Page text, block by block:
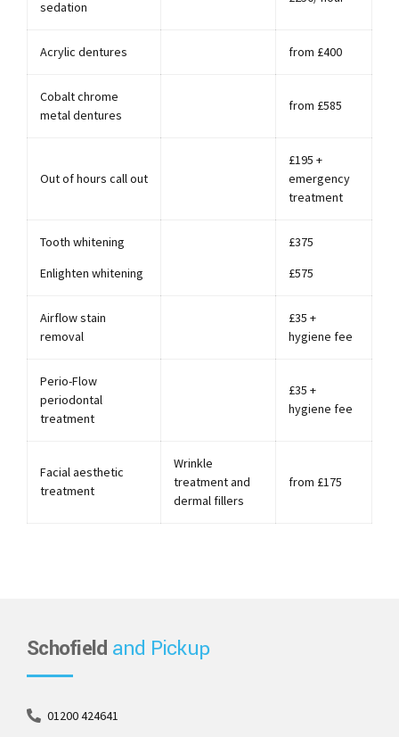
sedation
Acrylic dentures from £400
Cobalt chrome
metal dentures
from £585
Out of hours call out
£195 +
emergency
treatment
Tooth whitening
Enlighten whitening
£375
£575
Airflow stain
removal
£35 +
hygiene fee
Perio-Flow
periodontal
treatment
£35 +
hygiene fee
Facial aesthetic
treatment
Wrinkle
treatment and
dermal fillers
from £175
Schofield and Pickup
01200 424641